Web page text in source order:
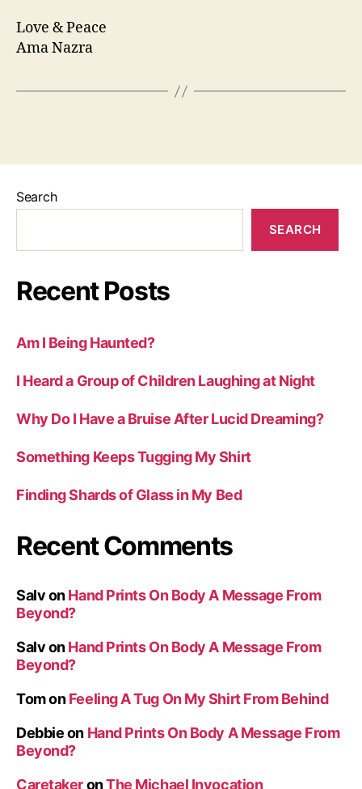
Love & Peace
Ama Nazra
Search
SEARCH
Recent Posts
Am I Being Haunted?
I Heard a Group of Children Laughing at Night
Why Do I Have a Bruise After Lucid Dreaming?
Something Keeps Tugging My Shirt
Finding Shards of Glass in My Bed
Recent Comments
SalvonHand Prints On Body A Message From
Beyond?
SalvonHand Prints On Body A Message From
Beyond?
TomonFeeling A Tug On My Shirt From Behind
Debbieon Hand Prints On Body A Message From
Beyond?
CaretakeronThe Michael Invocation